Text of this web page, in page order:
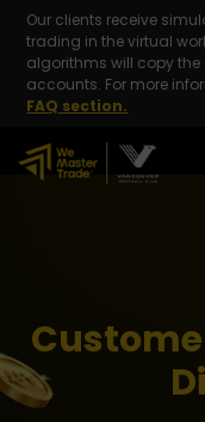
Our clients receive
trading in the virtual
algorithms will copy
accounts. For more
FAQ section.